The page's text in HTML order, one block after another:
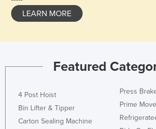
LEARN MORE
Featured
4 Post Hoist
Bin Lifter & Tipper
Carton Sealing Machine
Press
Prime